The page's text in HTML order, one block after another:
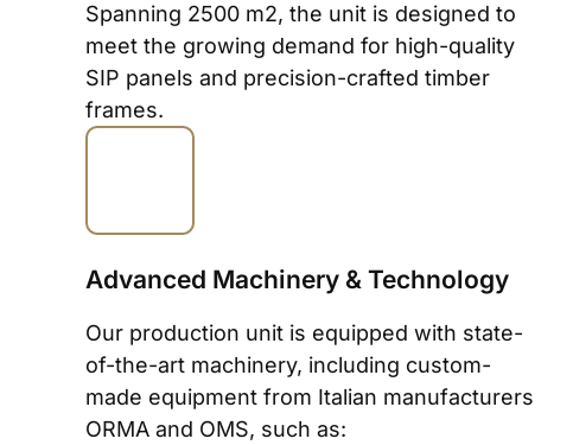
Spanning 2500 m2, the unit is designed to
meet the growing demand for high-quality
SIP panels and precision-crafted timber
frames.
Advanced Machinery & Technology
Our production unit is equipped with state-
of-the-art machinery, including custom-
made equipment from Italian manufacturers
ORMA and OMS, such as: